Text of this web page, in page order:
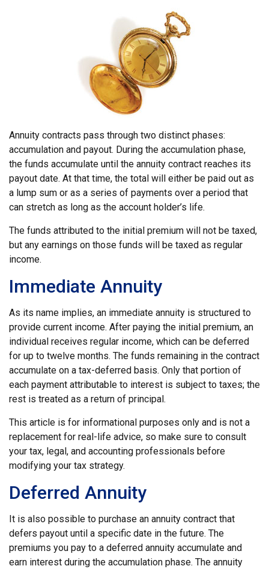
Annuity contracts pass through two distinct phases:
accumulation and payout. During the accumulation phase,
the funds accumulate until the annuity contract reaches its
payout date. At that time, the total will either be paid out as
a lump sum or as a series of payments over a period that
can stretch as long as the account holder’s life.
The funds attributed to the initial premium will not be taxed,
but any earnings on those funds will be taxed as regular
income.
Immediate Annuity
As its name implies, an immediate annuity is structured to
provide current income. After paying the initial premium, an
individual receives regular income, which can be deferred
for up to twelve months. The funds remaining in the contract
accumulate on a tax-deferred basis. Only that portion of
each payment attributable to interest is subject to taxes; the
rest is treated as a return of principal.
This article is for informational purposes only and is not a
replacement for real-life advice, so make sure to consult
your tax, legal, and accounting professionals before
modifying your tax strategy.
Deferred Annuity
It is also possible to purchase an annuity contract that
defers payout until a specific date in the future. The
premiums you pay to a deferred annuity accumulate and
earn interest during the accumulation phase. The annuity